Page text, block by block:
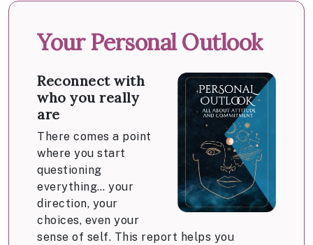
Your Personal Outlook
Reconnect with
who you really
are
There comes a point
where you start
questioning
everything… your
direction, your
choices, even your
sense of self. This report helps you